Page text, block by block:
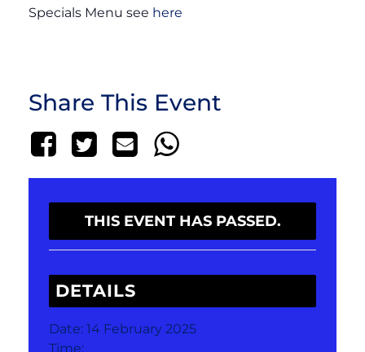
Specials Menu see here
Share This Event
THIS EVENT HAS PASSED.
DETAILS
Date: 14 February 2025
Time: